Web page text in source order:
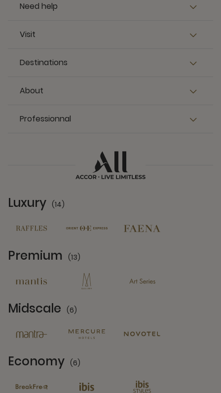
Need help
Visit
Destinations
About
Professionnal
Luxury (14)
Premium (13)
Midscale (6)
Economy (6)